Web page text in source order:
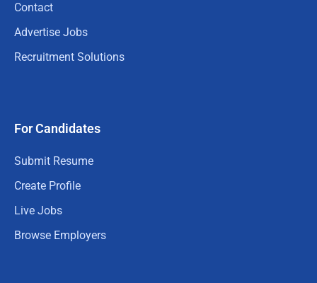
Contact
Advertise Jobs
Recruitment Solutions
For Candidates
Submit Resume
Create Profile
Live Jobs
Browse Employers